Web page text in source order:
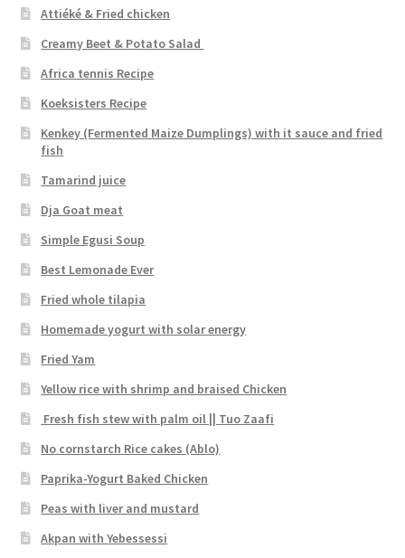
Attiéké & Fried chicken
Creamy Beet & Potato Salad
Africa tennis Recipe
Koeksisters Recipe
Kenkey (Fermented Maize Dumplings) with it sauce and fried
fish
Tamarind juice
Dja Goat meat
Simple Egusi Soup
Best Lemonade Ever
Fried whole tilapia
Homemade yogurt with solar energy
Fried Yam
Yellow rice with shrimp and braised Chicken
Fresh fish stew with palm oil || Tuo Zaafi
No cornstarch Rice cakes (Ablo)
Paprika-Yogurt Baked Chicken
Peas with liver and mustard
Akpan with Yebessessi